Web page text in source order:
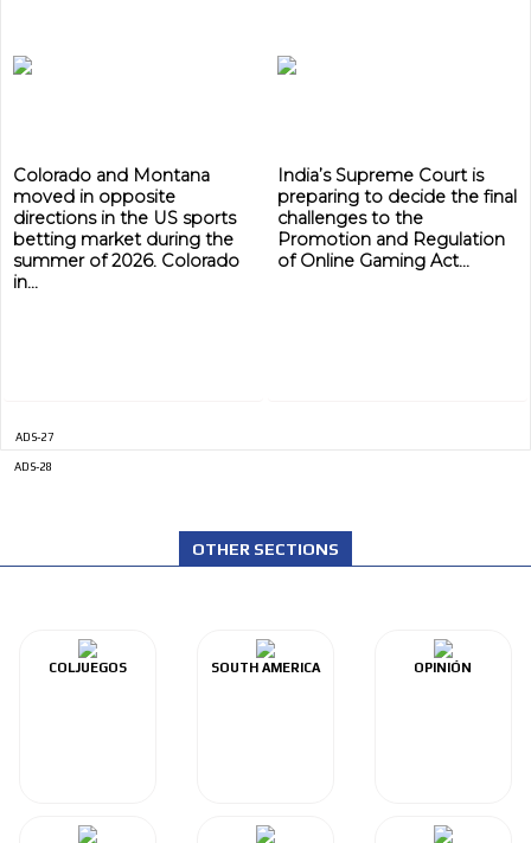
Colorado and Montana
moved in opposite
directions in the US sports
betting market during the
summer of 2026. Colorado
in...
India’s Supreme Court is
preparing to decide the final
challenges to the
Promotion and Regulation
of Online Gaming Act...
ADS-27
ADS-28
OTHER SECTIONS
COLJUEGOS SOUTH AMERICA OPINIÓN